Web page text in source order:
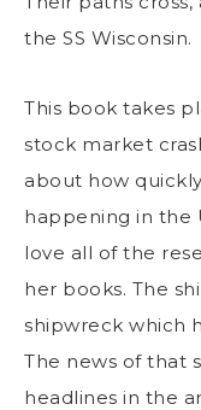
the SS Wisconsin.
This book takes
stock market
about how
happening in the
love all of the
her books. The
shipwreck which
The news of that
headlines in the